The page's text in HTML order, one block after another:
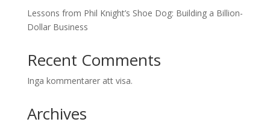
Lessons from Phil Knight’s Shoe Dog: Building a Billion-
Dollar Business
Recent Comments
Inga kommentarer att visa.
Archives